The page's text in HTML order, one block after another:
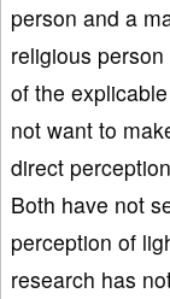
person and a
religious
of the
not want to
direct
Both have not
perception of
research has